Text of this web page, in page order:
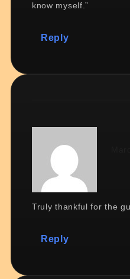
know myself.”
Reply
Truly thankful for the
Reply